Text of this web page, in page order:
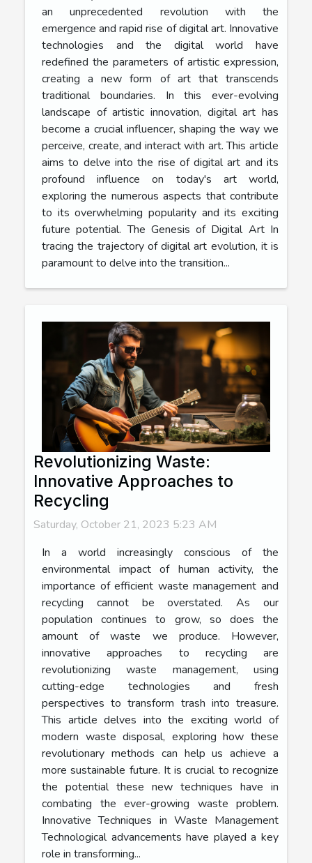
an unprecedented revolution with the
emergence and rapid rise of digital art. Innovative
technologies and the digital world have
redefined the parameters of artistic expression,
creating a new form of art that transcends
traditional boundaries. In this ever-evolving
landscape of artistic innovation, digital art has
become a crucial influencer, shaping the way we
perceive, create, and interact with art. This article
aims to delve into the rise of digital art and its
profound influence on today's art world,
exploring the numerous aspects that contribute
to its overwhelming popularity and its exciting
future potential. The Genesis of Digital Art In
tracing the trajectory of digital art evolution, it is
paramount to delve into the transition...
Revolutionizing Waste:
Innovative Approaches to
Recycling
Saturday, October 21, 2023 5:23 AM
In a world increasingly conscious of the
environmental impact of human activity, the
importance of efficient waste management and
recycling cannot be overstated. As our
population continues to grow, so does the
amount of waste we produce. However,
innovative approaches to recycling are
revolutionizing waste management, using
cutting-edge technologies and fresh
perspectives to transform trash into treasure.
This article delves into the exciting world of
modern waste disposal, exploring how these
revolutionary methods can help us achieve a
more sustainable future. It is crucial to recognize
the potential these new techniques have in
combating the ever-growing waste problem.
Innovative Techniques in Waste Management
Technological advancements have played a key
role in transforming...